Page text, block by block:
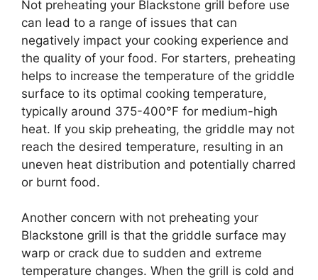
Not preheating your Blackstone grill before use
can lead to a range of issues that can
negatively impact your cooking experience and
the quality of your food. For starters, preheating
helps to increase the temperature of the griddle
surface to its optimal cooking temperature,
typically around 375-400°F for medium-high
heat. If you skip preheating, the griddle may not
reach the desired temperature, resulting in an
uneven heat distribution and potentially charred
or burnt food.
Another concern with not preheating your
Blackstone grill is that the griddle surface may
warp or crack due to sudden and extreme
temperature changes. When the grill is cold and